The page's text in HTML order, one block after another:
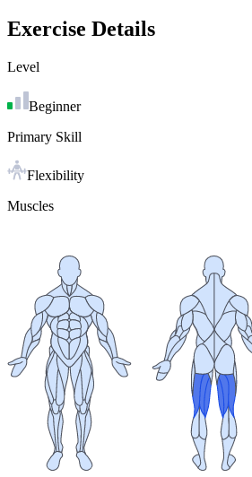
Exercise Details
Level
Beginner
Primary Skill
Flexibility
Muscles